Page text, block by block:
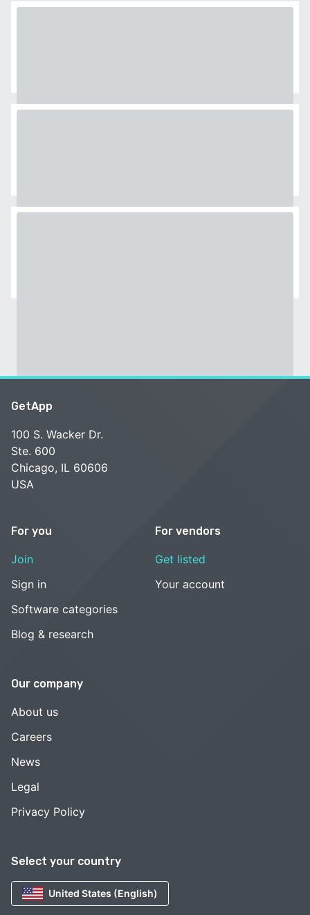
Select your country
United States (English)
GetApp
100 S. Wacker Dr.
Ste. 600
Chicago, IL 60606
USA
For you
Join
Sign in
Software categories
Blog & research
For vendors
Get listed
Your account
Our company
About us
Careers
News
Legal
Privacy Policy